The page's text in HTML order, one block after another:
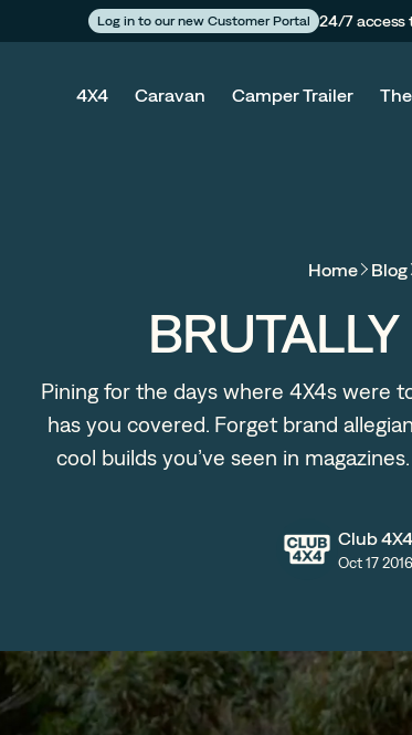
Log in to our new Customer Portal 24/7 access
4X4 Caravan Camper Trailer
Home Blog
Pining for the days where 4X4s were
has you covered. Forget brand
cool builds you’ve seen in
Club
Oct 17 2016